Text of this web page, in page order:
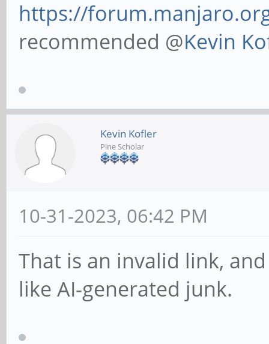
https://
recommended @Kevin
Kevin Kofler
Pine Scholar
10-31-2023, 06:42 PM
That is an invalid link,
like AI-generated junk.